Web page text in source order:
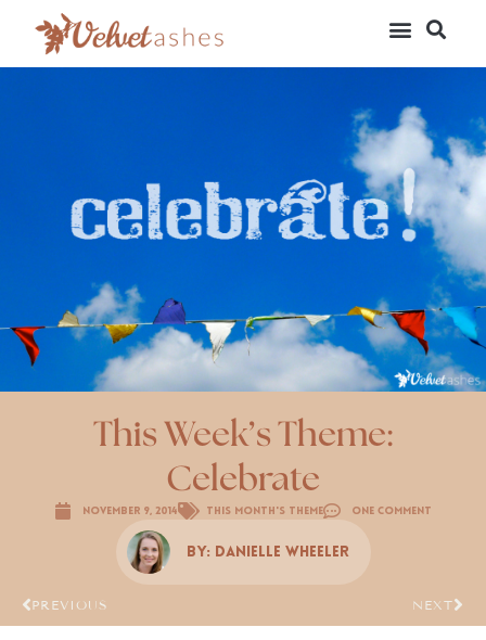
This Week’s Theme:
Celebrate
November 9, 2014 This Month's Theme One Comment
By: Danielle Wheeler
PREVIOUS NEXT